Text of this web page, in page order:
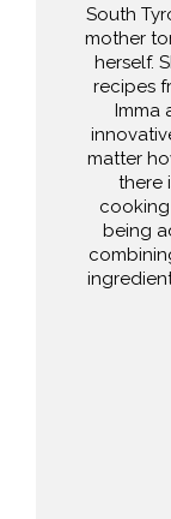
South
mother
herself.
recipes
Imma
matter
there
being